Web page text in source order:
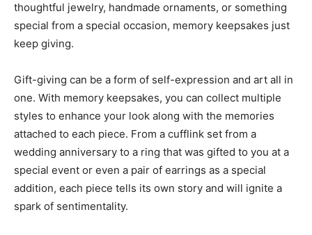
thoughtful jewelry, handmade ornaments, or something
special from a special occasion, memory keepsakes just
keep giving.
Gift-giving can be a form of self-expression and art all in
one. With memory keepsakes, you can collect multiple
styles to enhance your look along with the memories
attached to each piece. From a cufflink set from a
wedding anniversary to a ring that was gifted to you at a
special event or even a pair of earrings as a special
addition, each piece tells its own story and will ignite a
spark of sentimentality.